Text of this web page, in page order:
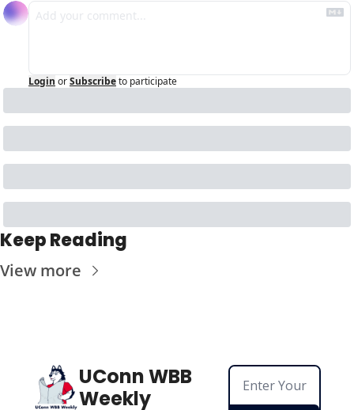
Login orSubscribeto participate
Keep Reading
View more
UConn WBB
Weekly